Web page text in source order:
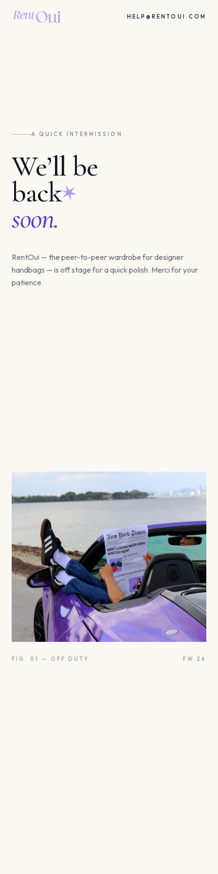
HELP@RENTOUI.COM
A QUICK INTERMISSION
We’ll be
back
soon.
RentOui — the peer-to-peer wardrobe for designer
handbags — is off stage for a quick polish. Merci for your
patience.
FIG. 01 — OFF DUTY FW 26